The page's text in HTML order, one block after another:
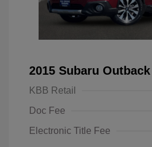
2015 Subaru
KBB Retail
Doc Fee
Electronic Title Fee